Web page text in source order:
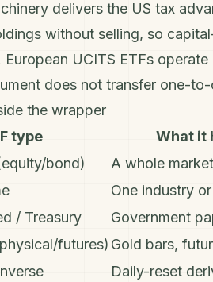
delivers the US tax
without selling, so
European UCITS ETFs
does not transfer one-to-
the wrapper
type
What it
bond)
A whole
One industry
/ Treasury
Government
futures) Gold bars,
Daily-reset